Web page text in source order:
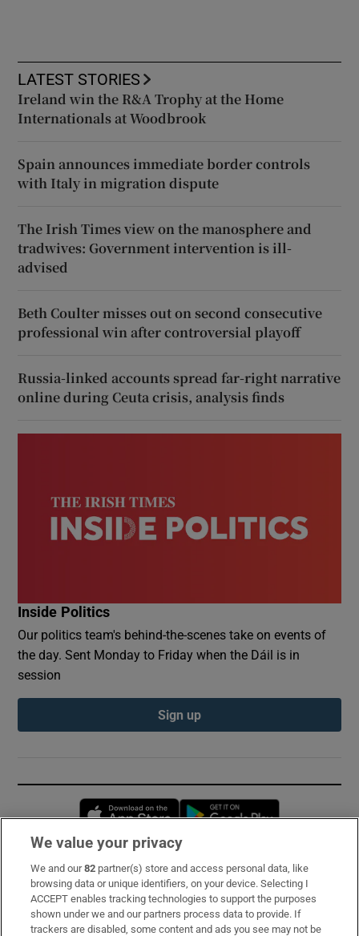
LATEST STORIES
Ireland win the R&A Trophy at the Home
Internationals at Woodbrook
Spain announces immediate border controls
with Italy in migration dispute
The Irish Times view on the manosphere and
tradwives: Government intervention is ill-
advised
Beth Coulter misses out on second consecutive
professional win after controversial playoff
Russia-linked accounts spread far-right narrative
online during Ceuta crisis, analysis finds
Inside Politics
Our politics team's behind-the-scenes take on events of
the day. Sent Monday to Friday when the Dáil is in
session
Sign up
Opens in new window
Subscribe
Support
We value your privacy
We and our82 partner(s) store and access personal data, like
browsing data or unique identifiers, on your device. Selecting I
ACCEPT enables tracking technologies to support the purposes
shown under we and our partners process data to provide. If
trackers are disabled, some content and ads you see may not be